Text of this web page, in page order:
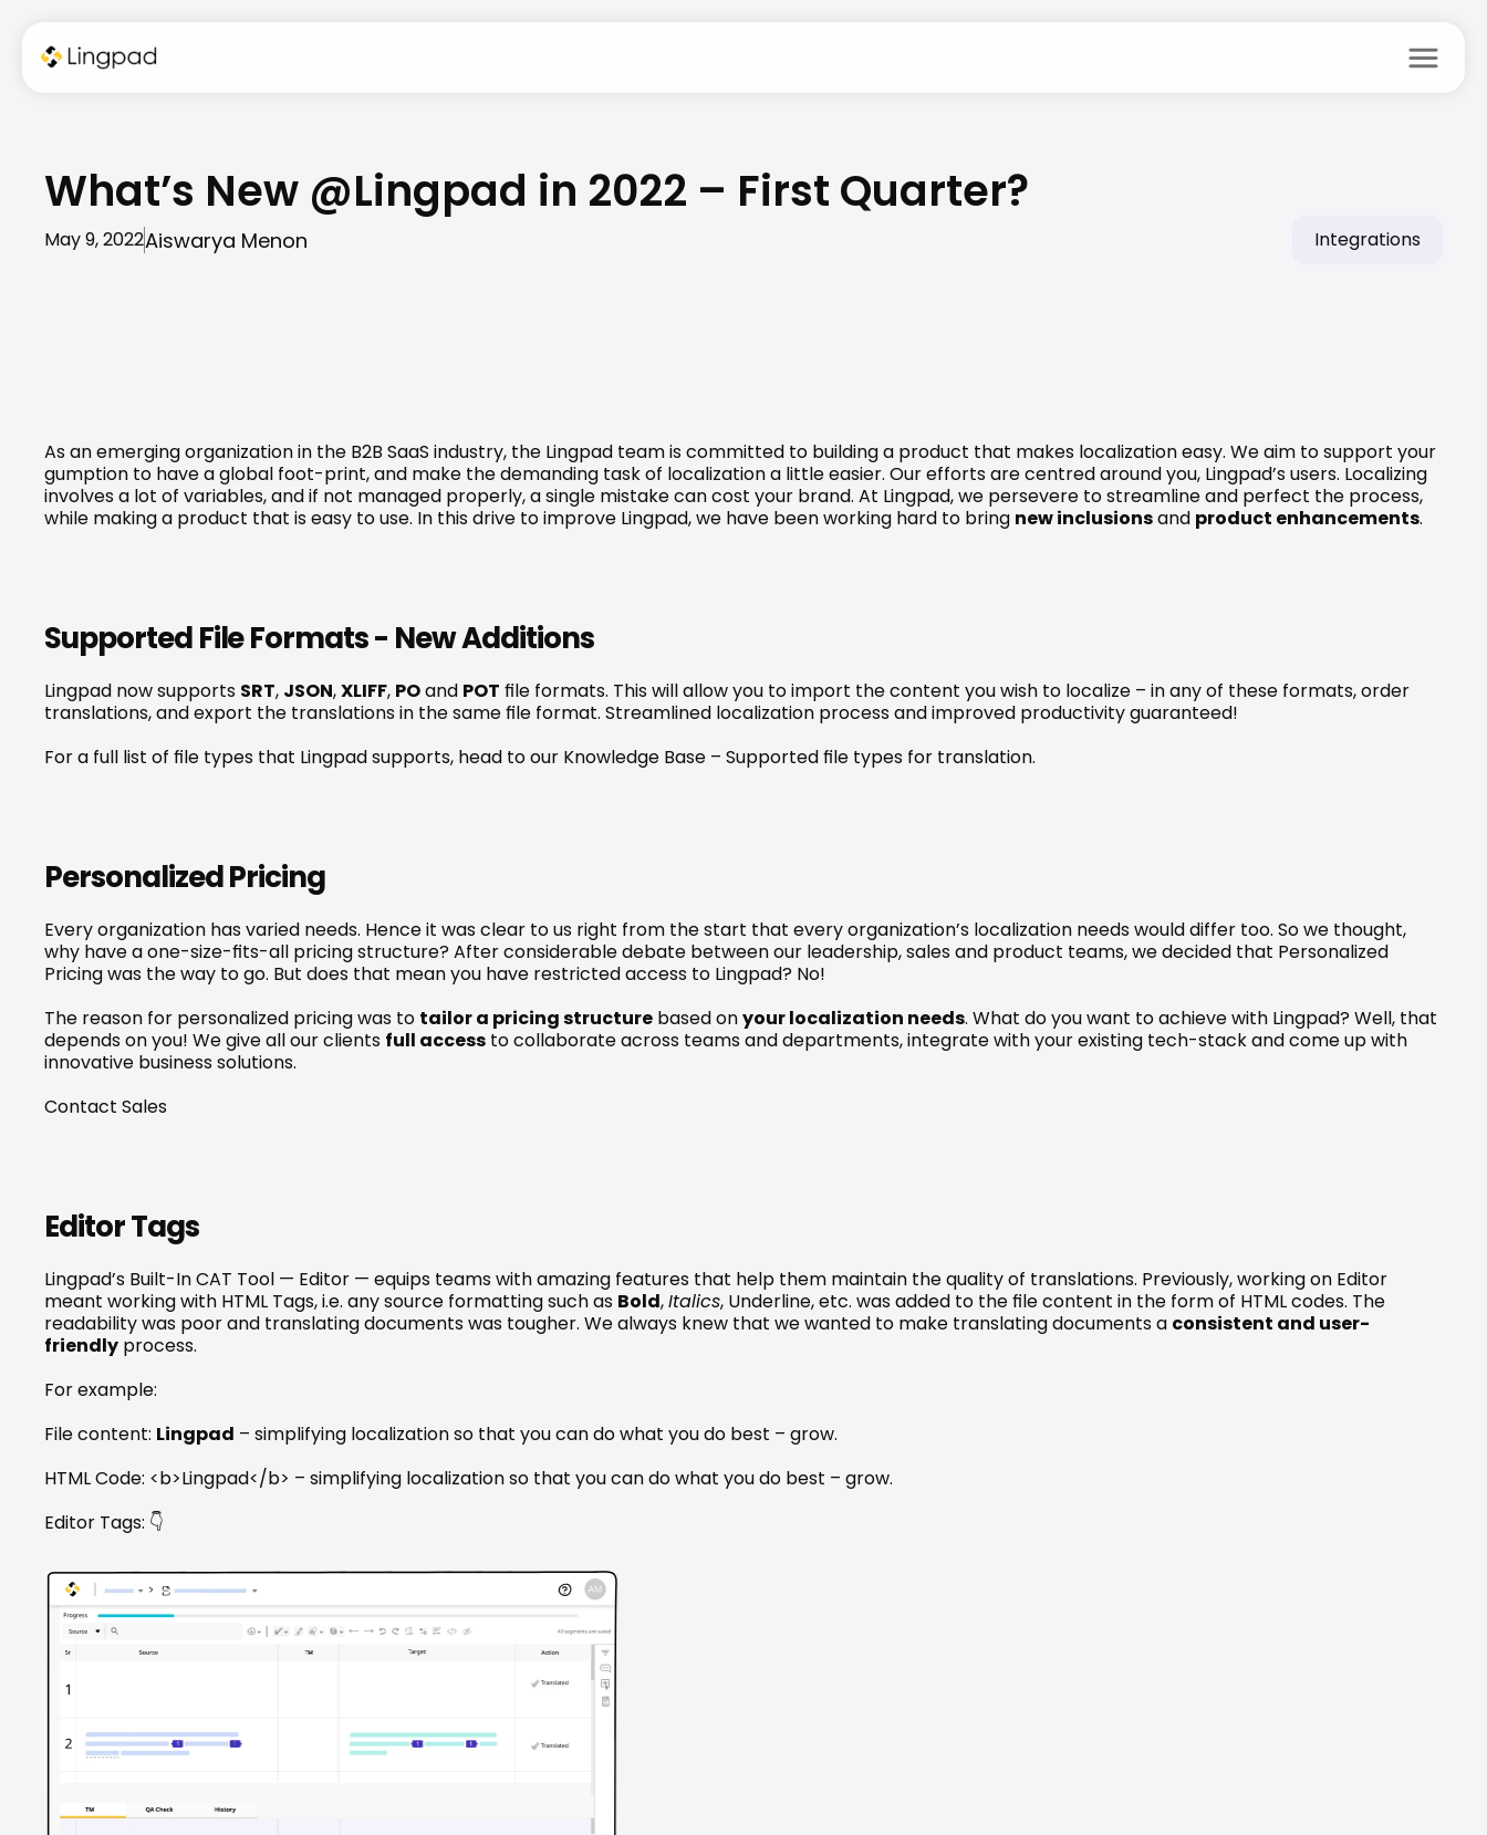
menu
What’s New @Lingpad in 2022 – First Quarter?
May 9, 2022Aiswarya Menon Integrations
As an emerging organization in the B2B SaaS industry, the Lingpad team is committed to building a product that makes localization easy. We aim to support your
gumption to have a global foot-print, and make the demanding task of localization a little easier. Our efforts are centred around you, Lingpad’s users. Localizing
involves a lot of variables, and if not managed properly, a single mistake can cost your brand. At Lingpad, we persevere to streamline and perfect the process,
while making a product that is easy to use. In this drive to improve Lingpad, we have been working hard to bring new inclusions and product enhancements.
Supported File Formats - New Additions
Lingpad now supports SRT, JSON, XLIFF, PO and POT file formats. This will allow you to import the content you wish to localize – in any of these formats, order
translations, and export the translations in the same file format. Streamlined localization process and improved productivity guaranteed!
For a full list of file types that Lingpad supports, head to our Knowledge Base – Supported file types for translation.
Personalized Pricing
Every organization has varied needs. Hence it was clear to us right from the start that every organization’s localization needs would differ too. So we thought,
why have a one-size-fits-all pricing structure? After considerable debate between our leadership, sales and product teams, we decided that Personalized
Pricing was the way to go. But does that mean you have restricted access to Lingpad? No!
The reason for personalized pricing was to tailor a pricing structure based on your localization needs. What do you want to achieve with Lingpad? Well, that
depends on you! We give all our clients full access to collaborate across teams and departments, integrate with your existing tech-stack and come up with
innovative business solutions.
Contact Sales
Editor Tags
Lingpad’s Built-In CAT Tool — Editor — equips teams with amazing features that help them maintain the quality of translations. Previously, working on Editor
meant working with HTML Tags, i.e. any source formatting such as Bold, Italics, Underline, etc. was added to the file content in the form of HTML codes. The
readability was poor and translating documents was tougher. We always knew that we wanted to make translating documents a consistent and user-
friendly process.
For example:
File content: Lingpad – simplifying localization so that you can do what you do best – grow.
HTML Code: <b>Lingpad</b> – simplifying localization so that you can do what you do best – grow.
Editor Tags: 👇